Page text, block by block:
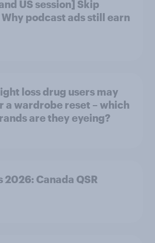
US session] Skip
podcast ads still earn
loss drug users may
a wardrobe reset – which
are they eyeing?
2026: Canada QSR